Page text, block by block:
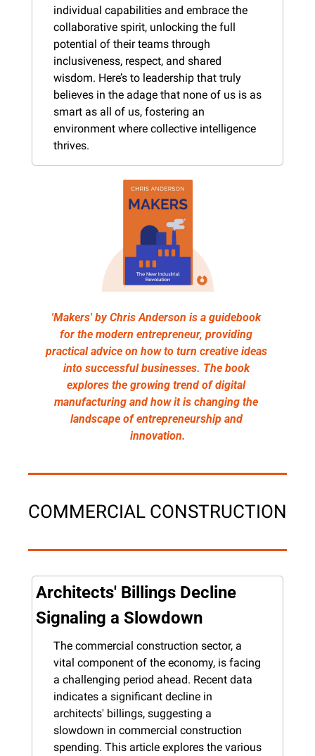
individual capabilities and embrace the
collaborative spirit, unlocking the full
potential of their teams through
inclusiveness, respect, and shared
wisdom. Here’s to leadership that truly
believes in the adage that none of us is as
smart as all of us, fostering an
environment where collective intelligence
thrives.
'Makers' by Chris Anderson is a guidebook
for the modern entrepreneur, providing
practical advice on how to turn creative ideas
into successful businesses. The book
explores the growing trend of digital
manufacturing and how it is changing the
landscape of entrepreneurship and
innovation.
COMMERCIAL CONSTRUCTION
Architects' Billings Decline
Signaling a Slowdown
The commercial construction sector, a
vital component of the economy, is facing
a challenging period ahead. Recent data
indicates a significant decline in
architects' billings, suggesting a
slowdown in commercial construction
spending. This article explores the various